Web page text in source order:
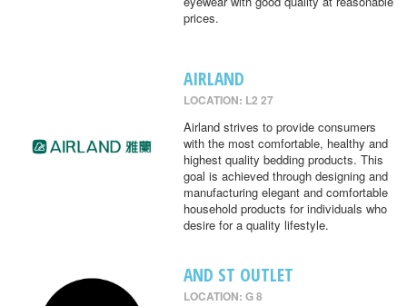
prices.
AIRLAND
LOCATION: L2 27
Airland strives to provide consumers
with the most comfortable, healthy and
highest quality bedding products. This
goal is achieved through designing and
manufacturing elegant and comfortable
household products for individuals who
desire for a quality lifestyle.
AND ST OUTLET
LOCATION: G 8